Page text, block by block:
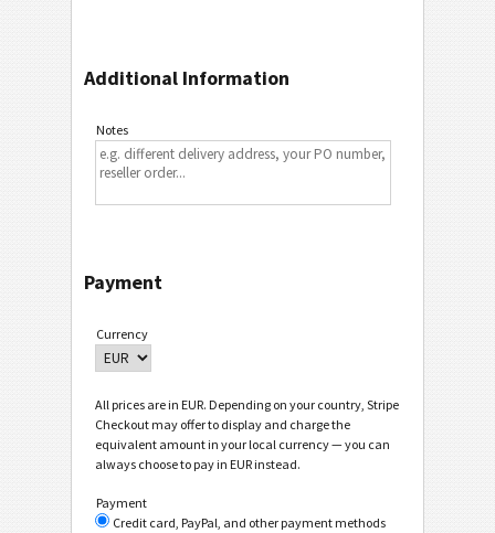
Additional Information
Notes
Payment
Currency
All prices are in EUR. Depending on your country, Stripe
Checkout may offer to display and charge the
equivalent amount in your local currency — you can
always choose to pay in EUR instead.
Payment
Credit card, PayPal, and other payment methods